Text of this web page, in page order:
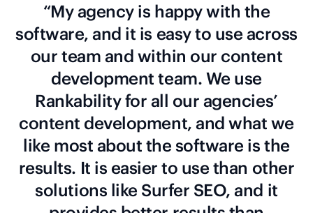
“My agency is happy with the
software, and it is easy to use across
our team and within our content
development team. We use
Rankability for all our agencies’
content development, and what we
like most about the software is the
results. It is easier to use than other
solutions like Surfer SEO, and it